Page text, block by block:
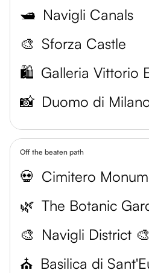
🛥️ Navigli Canals
🎨 Sforza Castle
🛍️ Galleria Vittorio
📸 Duomo di
Off the beaten path
💀
🌿 The Botanic
🎨 Navigli District 🎨
⛪️ Basilica di